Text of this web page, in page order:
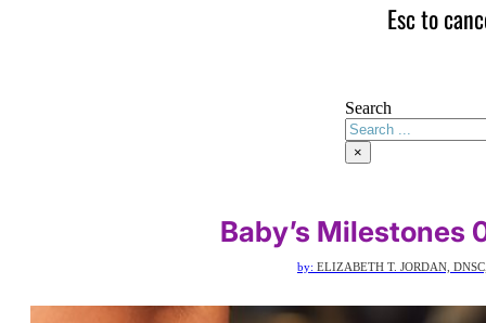
Esc to
Search
×
Baby’s Milestones
by: ELIZABETH T. JORDAN,